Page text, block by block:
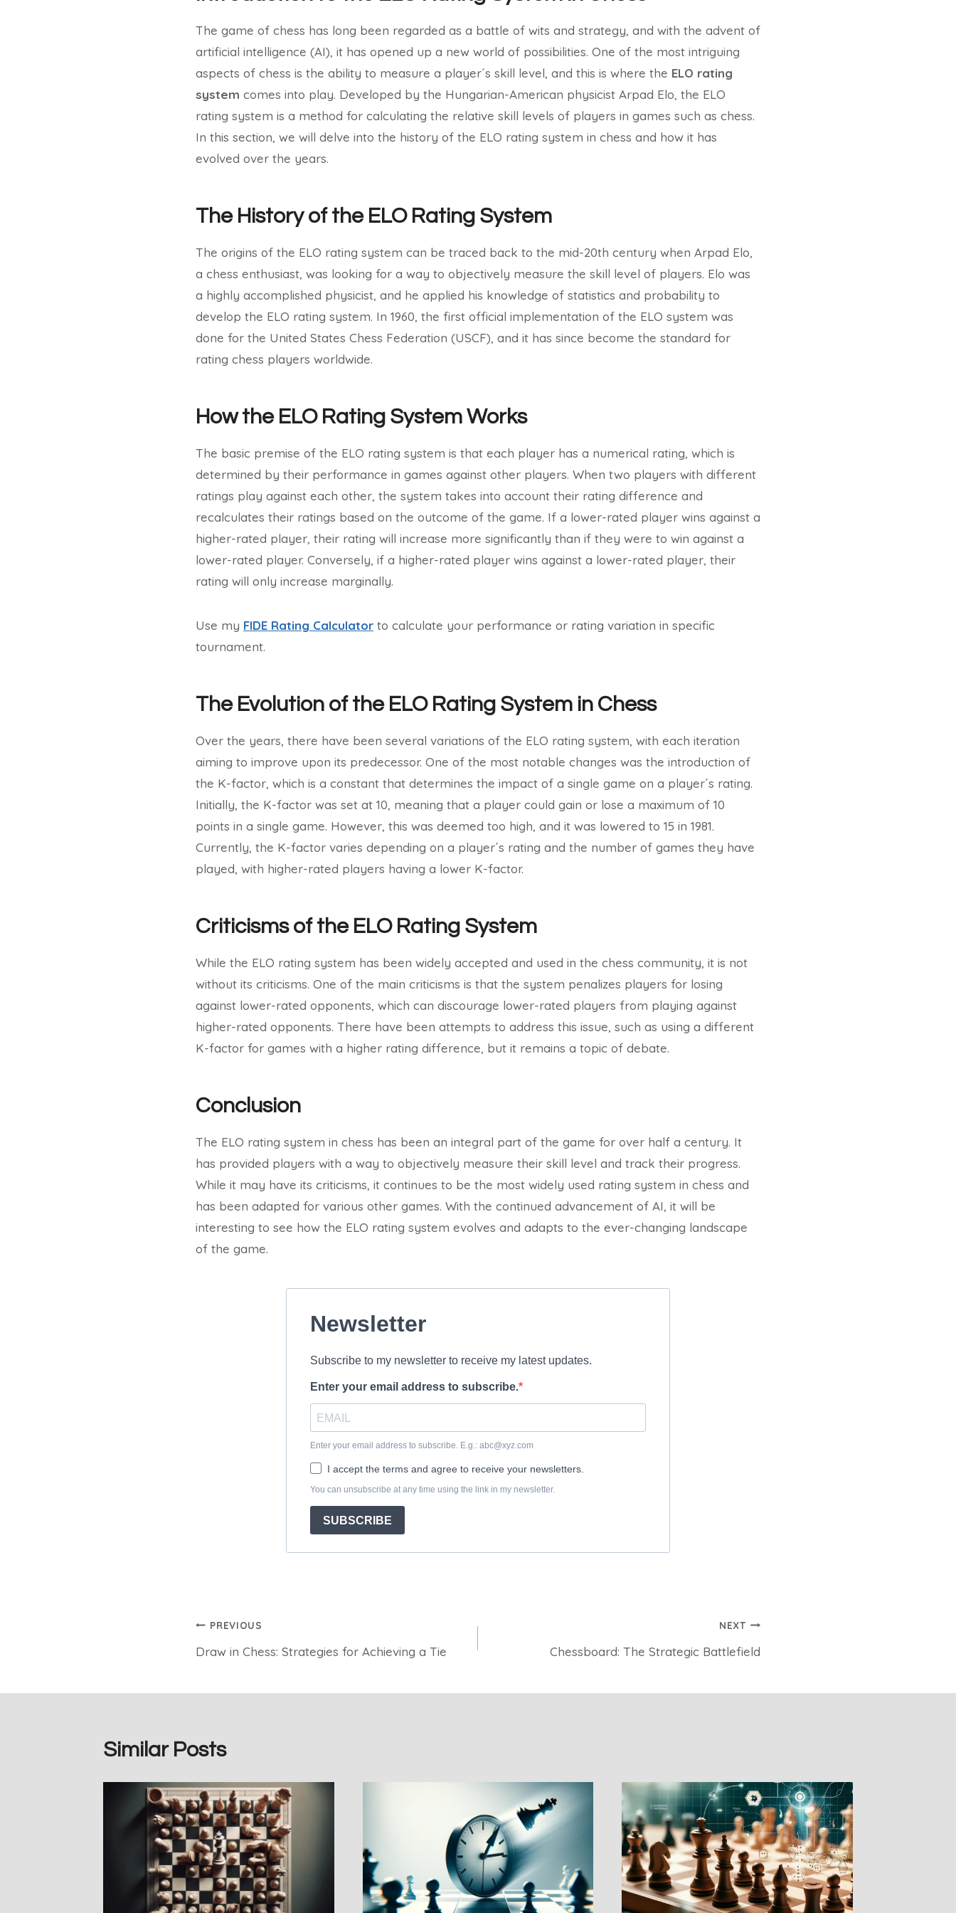
The game of chess has long been regarded as a battle of wits and strategy, and with the advent of
artificial intelligence (AI), it has opened up a new world of possibilities. One of the most intriguing
aspects of chess is the ability to measure a player´s skill level, and this is where the ELO rating
system comes into play. Developed by the Hungarian-American physicist Arpad Elo, the ELO
rating system is a method for calculating the relative skill levels of players in games such as chess.
In this section, we will delve into the history of the ELO rating system in chess and how it has
evolved over the years.
The History of the ELO Rating System
The origins of the ELO rating system can be traced back to the mid-20th century when Arpad Elo,
a chess enthusiast, was looking for a way to objectively measure the skill level of players. Elo was
a highly accomplished physicist, and he applied his knowledge of statistics and probability to
develop the ELO rating system. In 1960, the first official implementation of the ELO system was
done for the United States Chess Federation (USCF), and it has since become the standard for
rating chess players worldwide.
How the ELO Rating System Works
The basic premise of the ELO rating system is that each player has a numerical rating, which is
determined by their performance in games against other players. When two players with different
ratings play against each other, the system takes into account their rating difference and
recalculates their ratings based on the outcome of the game. If a lower-rated player wins against a
higher-rated player, their rating will increase more significantly than if they were to win against a
lower-rated player. Conversely, if a higher-rated player wins against a lower-rated player, their
rating will only increase marginally.
Use my FIDE Rating Calculator to calculate your performance or rating variation in specific
tournament.
The Evolution of the ELO Rating System in Chess
Over the years, there have been several variations of the ELO rating system, with each iteration
aiming to improve upon its predecessor. One of the most notable changes was the introduction of
the K-factor, which is a constant that determines the impact of a single game on a player´s rating.
Initially, the K-factor was set at 10, meaning that a player could gain or lose a maximum of 10
points in a single game. However, this was deemed too high, and it was lowered to 15 in 1981.
Currently, the K-factor varies depending on a player´s rating and the number of games they have
played, with higher-rated players having a lower K-factor.
Criticisms of the ELO Rating System
While the ELO rating system has been widely accepted and used in the chess community, it is not
without its criticisms. One of the main criticisms is that the system penalizes players for losing
against lower-rated opponents, which can discourage lower-rated players from playing against
higher-rated opponents. There have been attempts to address this issue, such as using a different
K-factor for games with a higher rating difference, but it remains a topic of debate.
Conclusion
The ELO rating system in chess has been an integral part of the game for over half a century. It
has provided players with a way to objectively measure their skill level and track their progress.
While it may have its criticisms, it continues to be the most widely used rating system in chess and
has been adapted for various other games. With the continued advancement of AI, it will be
interesting to see how the ELO rating system evolves and adapts to the ever-changing landscape
of the game.
Post
navigation
PREVIOUS
Draw in Chess: Strategies for Achieving a Tie
NEXT
Chessboard: The Strategic Battlefield
Similar Posts